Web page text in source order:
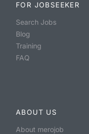
FOR JOBSEEKER
Search Jobs
Blog
Training
FAQ
ABOUT US
About merojob